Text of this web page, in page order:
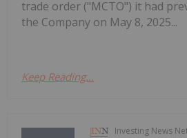
trade order ("MCTO") it had
the Company on May 8, 2025...
Keep Reading...
Investing News